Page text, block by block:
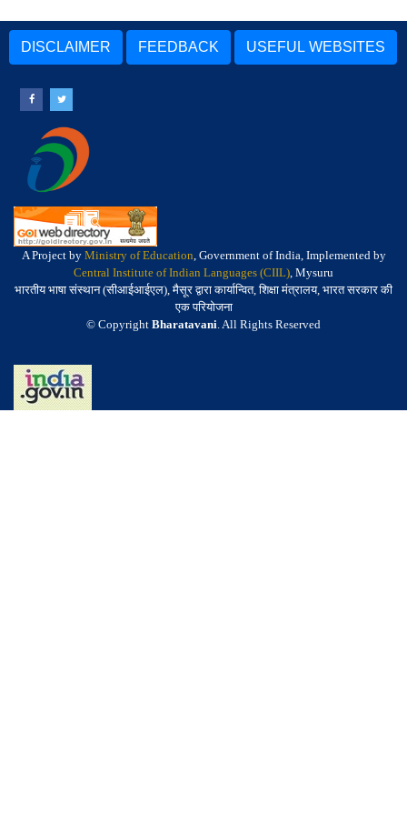
DISCLAIMER FEEDBACK USEFUL WEBSITES
A Project by Ministry of Education, Government of India, Implemented by
Central Institute of Indian Languages (CIIL), Mysuru
भारतीय भाषा संस्थान (सीआईआईएल), मैसूर द्वारा कार्यान्वित, शिक्षा मंत्रालय, भारत सरकार की
एक परियोजना
© Copyright Bharatavani. All Rights Reserved